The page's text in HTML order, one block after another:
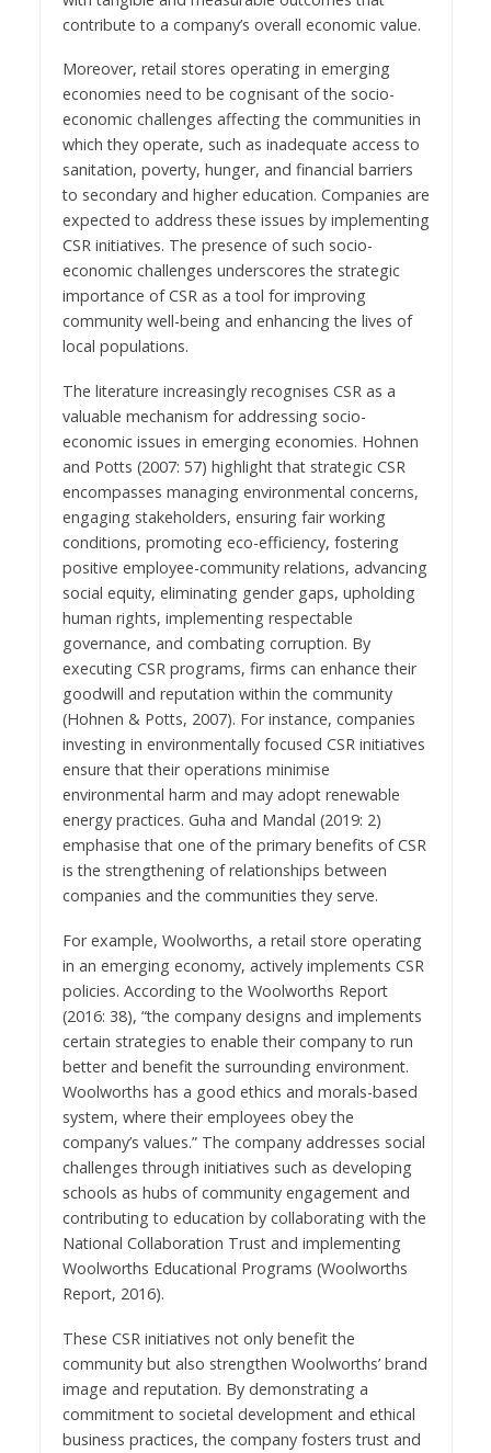
contribute to a company’s overall economic value.
Moreover, retail stores operating in emerging
economies need to be cognisant of the socio-
economic challenges affecting the communities in
which they operate, such as inadequate access to
sanitation, poverty, hunger, and financial barriers
to secondary and higher education. Companies are
expected to address these issues by implementing
CSR initiatives. The presence of such socio-
economic challenges underscores the strategic
importance of CSR as a tool for improving
community well-being and enhancing the lives of
local populations.
The literature increasingly recognises CSR as a
valuable mechanism for addressing socio-
economic issues in emerging economies. Hohnen
and Potts (2007: 57) highlight that strategic CSR
encompasses managing environmental concerns,
engaging stakeholders, ensuring fair working
conditions, promoting eco-efficiency, fostering
positive employee-community relations, advancing
social equity, eliminating gender gaps, upholding
human rights, implementing respectable
governance, and combating corruption. By
executing CSR programs, firms can enhance their
goodwill and reputation within the community
(Hohnen & Potts, 2007). For instance, companies
investing in environmentally focused CSR initiatives
ensure that their operations minimise
environmental harm and may adopt renewable
energy practices. Guha and Mandal (2019: 2)
emphasise that one of the primary benefits of CSR
is the strengthening of relationships between
companies and the communities they serve.
For example, Woolworths, a retail store operating
in an emerging economy, actively implements CSR
policies. According to the Woolworths Report
(2016: 38), “the company designs and implements
certain strategies to enable their company to run
better and benefit the surrounding environment.
Woolworths has a good ethics and morals-based
system, where their employees obey the
company’s values.” The company addresses social
challenges through initiatives such as developing
schools as hubs of community engagement and
contributing to education by collaborating with the
National Collaboration Trust and implementing
Woolworths Educational Programs (Woolworths
Report, 2016).
These CSR initiatives not only benefit the
community but also strengthen Woolworths’ brand
image and reputation. By demonstrating a
commitment to societal development and ethical
business practices, the company fosters trust and